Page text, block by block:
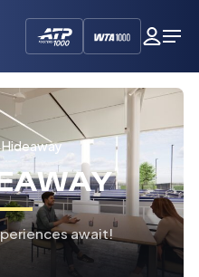
My
await!